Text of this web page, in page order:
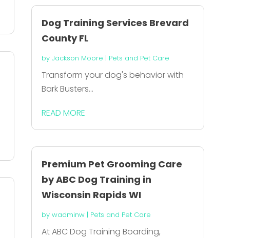
Dog Training Services Brevard
County FL
by Jackson Moore | Pets and Pet Care
Transform your dog's behavior with
Bark Busters...
READ MORE
Premium Pet Grooming Care
by ABC Dog Training in
Wisconsin Rapids WI
by wadminw| Pets and Pet Care
At ABC Dog Training Boarding,